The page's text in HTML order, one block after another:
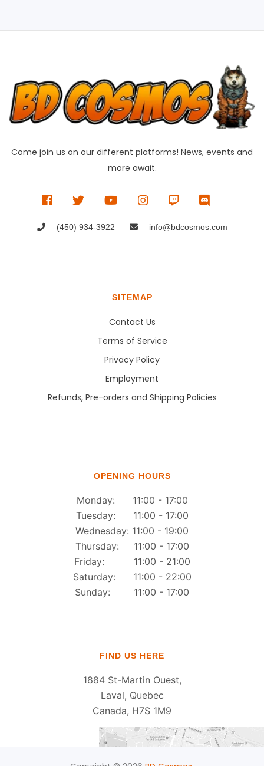
Come join us on our different platforms! News, events and
more await.
(450) 934-3922 info@bdcosmos.com
SITEMAP
Contact Us
Terms of Service
Privacy Policy
Employment
Refunds, Pre-orders and Shipping Policies
OPENING HOURS
Monday: 11:00 - 17:00
Tuesday: 11:00 - 17:00
Wednesday: 11:00 - 19:00
Thursday: 11:00 - 17:00
Friday: 11:00 - 21:00
Saturday: 11:00 - 22:00
Sunday: 11:00 - 17:00
FIND US HERE
1884 St-Martin Ouest,
Laval, Quebec
Canada, H7S 1M9